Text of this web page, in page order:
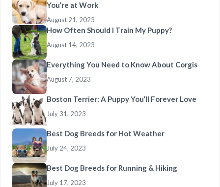
You’re at Work
August 21, 2023
How Often Should I Train My Puppy?
August 14, 2023
Everything You Need to Know About Corgis
August 7, 2023
Boston Terrier: A Puppy You’ll Forever Love
July 31, 2023
Best Dog Breeds for Hot Weather
July 24, 2023
Best Dog Breeds for Running & Hiking
July 17, 2023